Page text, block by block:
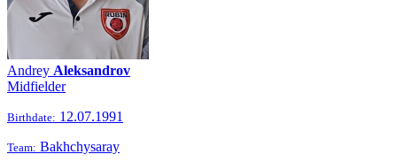
Andrey Aleksandrov
Midfielder
Birthdate: 12.07.1991
Team: Bakhchysaray